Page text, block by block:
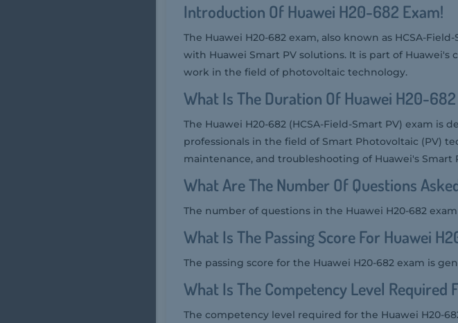
Introduction Of Huawei H20-682 Exam!
The Huawei H20-682 exam, also known as HCSA-
with Huawei Smart PV solutions. It is part of
work in the field of photovoltaic technology.
What Is The Duration Of Huawei H20-
The Huawei H20-682 (HCSA-Field-Smart PV) exam
professionals in the field of Smart Photovoltaic (PV)
maintenance, and troubleshooting of Huawei's Smart
What Are The Number Of Questions
The number of questions in the Huawei H20-682
What Is The Passing Score For Huawei
The passing score for the Huawei H20-682 exam is
What Is The Competency Level Required
The competency level required for the Huawei H20-